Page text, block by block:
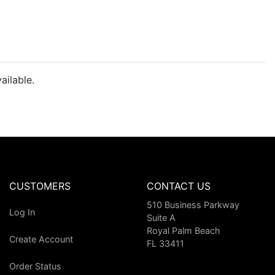
CUSTOMERS
Log In
Create Account
Order Status
CONTACT US
510 Business Parkway
Suite A
Royal Palm Beach
FL 33411